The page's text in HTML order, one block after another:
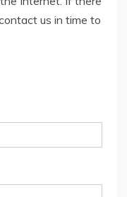
us in time to